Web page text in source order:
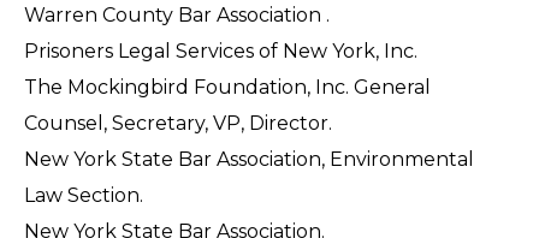
Warren County Bar Association .
Prisoners Legal Services of New York, Inc.
The Mockingbird Foundation, Inc. General
Counsel, Secretary, VP, Director.
New York State Bar Association, Environmental
Law Section.
New York State Bar Association.